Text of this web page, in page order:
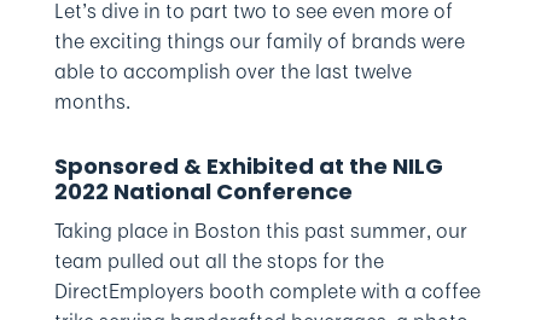
Let’s dive in to part two to see even more of
the exciting things our family of brands were
able to accomplish over the last twelve
months.
Sponsored & Exhibited at the NILG
2022 National Conference
Taking place in Boston this past summer, our
team pulled out all the stops for the
DirectEmployers booth complete with a coffee